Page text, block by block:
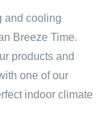
and cooling
Breeze Time.
products and
one of our
indoor climate